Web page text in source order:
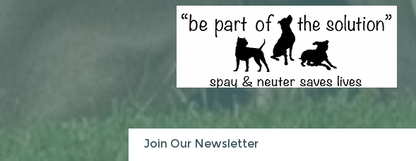
Join Our Newsletter